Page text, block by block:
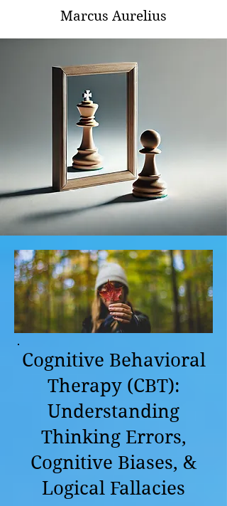
Marcus Aurelius
Cognitive Behavioral
Therapy (CBT):
Understanding
Thinking Errors,
Cognitive Biases, &
Logical Fallacies